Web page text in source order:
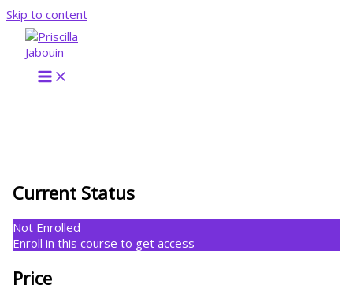
Skip to content
Current Status
Not Enrolled
Enroll in this course to get access
Price